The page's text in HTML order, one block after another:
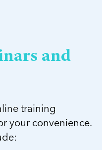
and
training
your convenience.